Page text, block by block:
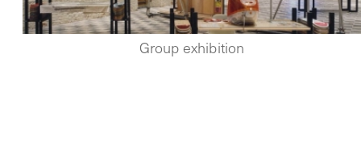
Group exhibition